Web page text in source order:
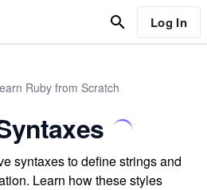
Log In
Ruby from Scratch
syntaxes to define strings and
Learn how these styles